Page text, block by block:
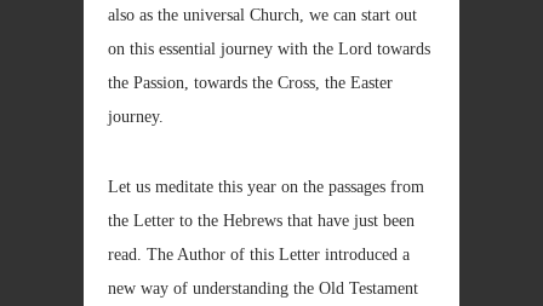
also as the universal Church, we can start out
on this essential journey with the Lord towards
the Passion, towards the Cross, the Easter
journey.
Let us meditate this year on the passages from
the Letter to the Hebrews that have just been
read. The Author of this Letter introduced a
new way of understanding the Old Testament